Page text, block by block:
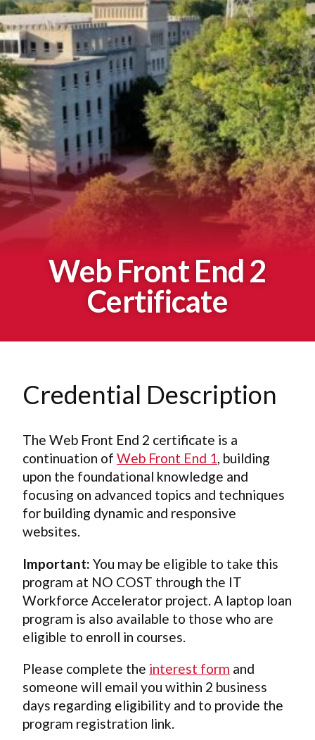
Web Front End 2
Certificate
Credential Description
The Web Front End 2 certificate is a
continuation of Web Front End 1, building
upon the foundational knowledge and
focusing on advanced topics and techniques
for building dynamic and responsive
websites.
Important: You may be eligible to take this
program at NO COST through the IT
Workforce Accelerator project. A laptop loan
program is also available to those who are
eligible to enroll in courses.
Please complete the interest form and
someone will email you within 2 business
days regarding eligibility and to provide the
program registration link.